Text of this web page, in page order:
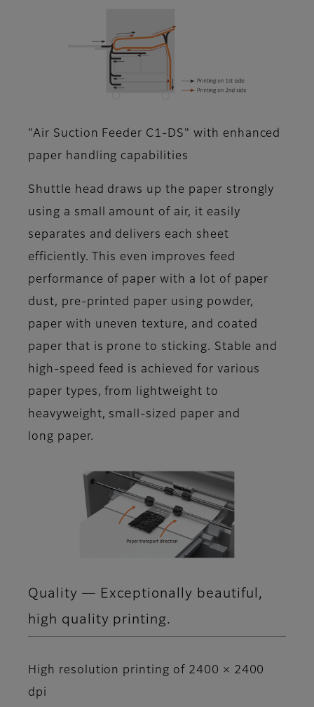
"Air Suction Feeder C1-DS" with enhanced
paper handling capabilities
Shuttle head draws up the paper strongly
using a small amount of air, it easily
separates and delivers each sheet
efficiently. This even improves feed
performance of paper with a lot of paper
dust, pre-printed paper using powder,
paper with uneven texture, and coated
paper that is prone to sticking. Stable and
high-speed feed is achieved for various
paper types, from lightweight to
heavyweight, small-sized paper and
long paper.
Quality ― Exceptionally beautiful,
high quality printing.
High resolution printing of 2400 × 2400
dpi